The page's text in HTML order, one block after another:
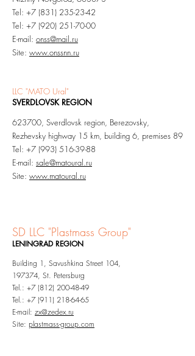
Tel: +7 (831) 235-23-42
Tel: +7 (920) 251-70-00
E-mail: onss@mail.ru
Site: www.onssnn.ru
LLC "MATO Ural"
SVERDLOVSK REGION
623700, Sverdlovsk region, Berezovsky,
Rezhevsky highway 15 km, building 6, premises 89
Tel: +7 (993) 516-39-88
E-mail: sale@matoural.ru
Site: www.matoural.ru
SD LLC "Plastmass Group"
LENINGRADREGION​
Building 1, Savushkina Street 104,
197374, St. Petersburg
Tel.: +7 (812) 200-48-49
Tel.: +7 (911) 218-64-65
E-mail: zx@zedex.ru
Site: plastmass-group.com